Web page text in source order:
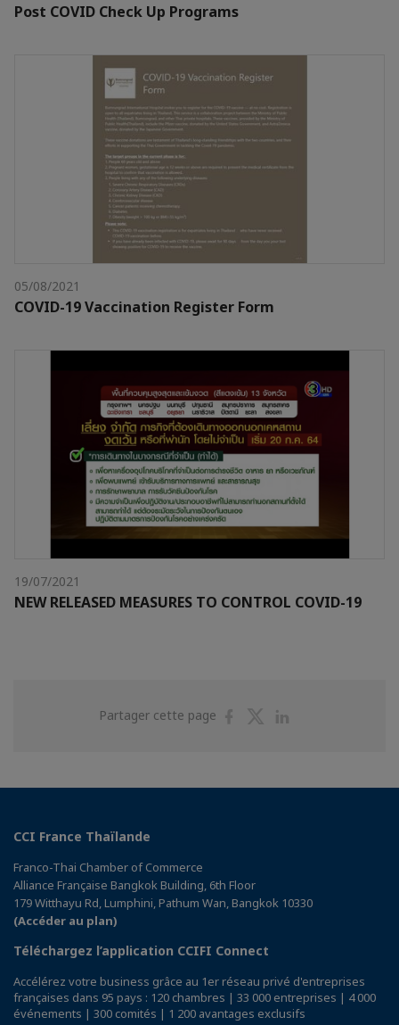
Post COVID Check Up Programs
05/08/2021
COVID-19 Vaccination Register Form
19/07/2021
NEW RELEASED MEASURES TO CONTROL COVID-19
Partager cette page
PartagerPartager
CCI France Thaïlande
Franco-Thai Chamber of Commerce
Alliance Française Bangkok Building, 6th Floor
179 Witthayu Rd, Lumphini, Pathum Wan, Bangkok 10330
(Accéder au plan)
Téléchargez l’application CCIFI Connect
Accélérez votre business grâce au 1er réseau privé d'entreprises
françaises dans 95 pays : 120 chambres | 33 000 entreprises | 4 000
événements | 300 comités | 1 200 avantages exclusifs